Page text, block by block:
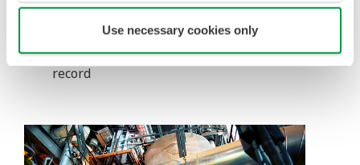
Use necessary cookies only
It is fully LOTO (Lockout/Tagout) compliant
Once completed, an isolation record can also
be printed as an isolation certificate for future
record